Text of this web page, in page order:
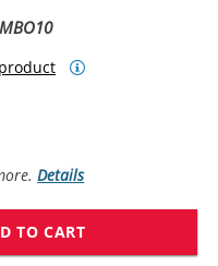
Details
TO CART